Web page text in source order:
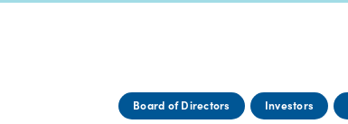
Board of Directors Investors